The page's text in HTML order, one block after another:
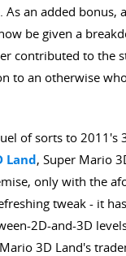
As an added bonus,
be given a
contributed to the
to an otherwise
of sorts to 2011's
Land, Super Mario
only with the
tweak - it
2D-and-3D
3D Land's